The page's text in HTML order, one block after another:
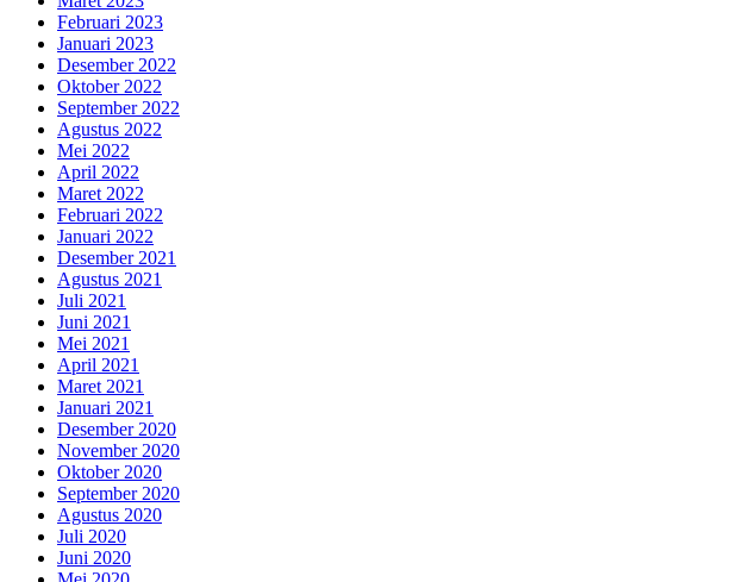
Februari 2023
Januari 2023
Desember 2022
Oktober 2022
September 2022
Agustus 2022
Mei 2022
April 2022
Maret 2022
Februari 2022
Januari 2022
Desember 2021
Agustus 2021
Juli 2021
Juni 2021
Mei 2021
April 2021
Maret 2021
Januari 2021
Desember 2020
November 2020
Oktober 2020
September 2020
Agustus 2020
Juli 2020
Juni 2020